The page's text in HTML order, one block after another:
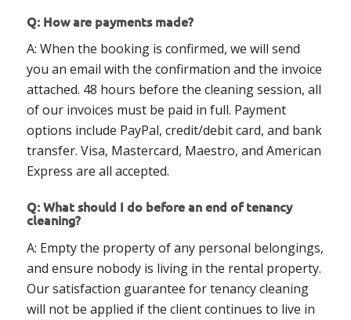
Q: How are payments made?
A: When the booking is confirmed, we will send
you an email with the confirmation and the invoice
attached. 48 hours before the cleaning session, all
of our invoices must be paid in full. Payment
options include PayPal, credit/debit card, and bank
transfer. Visa, Mastercard, Maestro, and American
Express are all accepted.
Q: What should I do before an end of tenancy
cleaning?
A: Empty the property of any personal belongings,
and ensure nobody is living in the rental property.
Our satisfaction guarantee for tenancy cleaning
will not be applied if the client continues to live in